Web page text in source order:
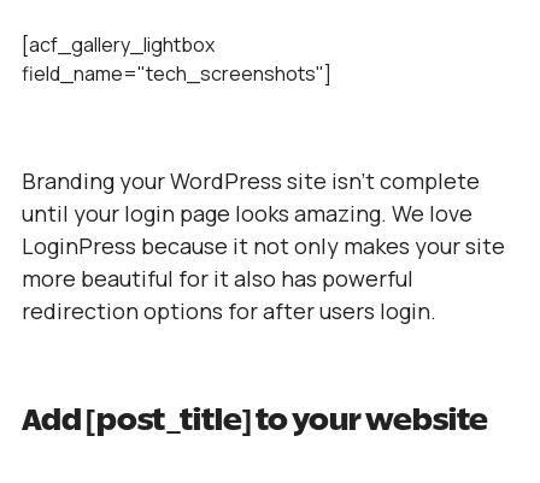
[acf_gallery_lightbox
field_name="tech_screenshots"]
Branding your WordPress site isn’t complete
until your login page looks amazing. We love
LoginPress because it not only makes your site
more beautiful for it also has powerful
redirection options for after users login.
Add [post_title] to your website